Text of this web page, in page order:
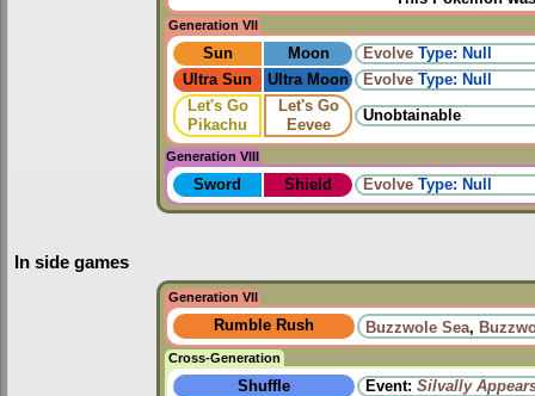
Generation VII
Sun Moon Evolve Type: Null
Ultra Sun
Ultra Moon Evolve Type: Null
Let's Go
Pikachu
Let's Go
Eevee
Unobtainable
Generation VIII
Sword Shield Evolve Type: Null
In side games
Generation VII
Rumble Rush Buzzwole Sea,
Cross-Generation
Shuffle Event: Silvally